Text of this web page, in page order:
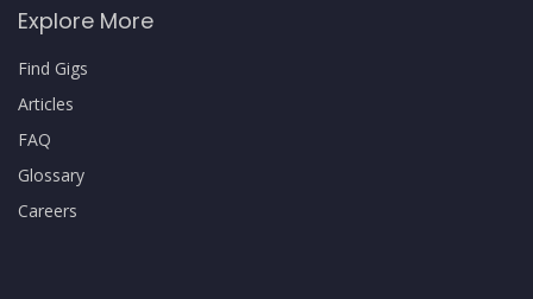
Explore More
Find Gigs
Articles
FAQ
Glossary
Careers